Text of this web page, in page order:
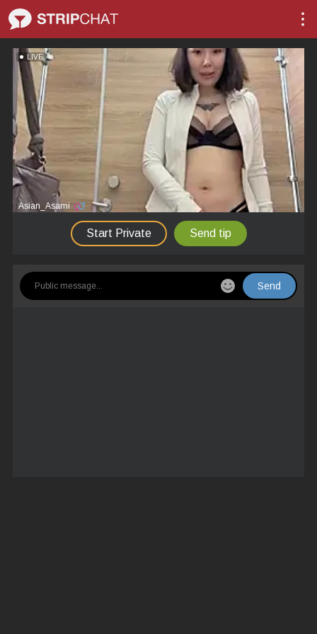
LIVE
Asian_Asami
Start Private Send tip
Send